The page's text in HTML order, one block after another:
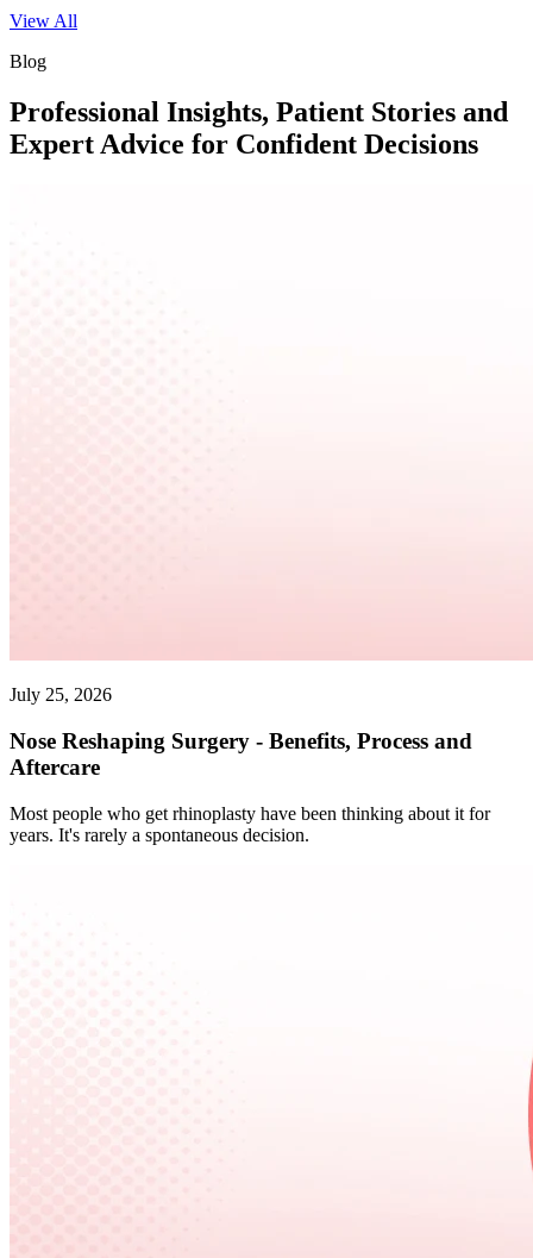
View All
Blog
Professional Insights, Patient Stories and
Expert Advice for Confident Decisions
July 25, 2026
Nose Reshaping Surgery - Benefits, Process and
Aftercare
Most people who get rhinoplasty have been thinking about it for
years. It's rarely a spontaneous decision.